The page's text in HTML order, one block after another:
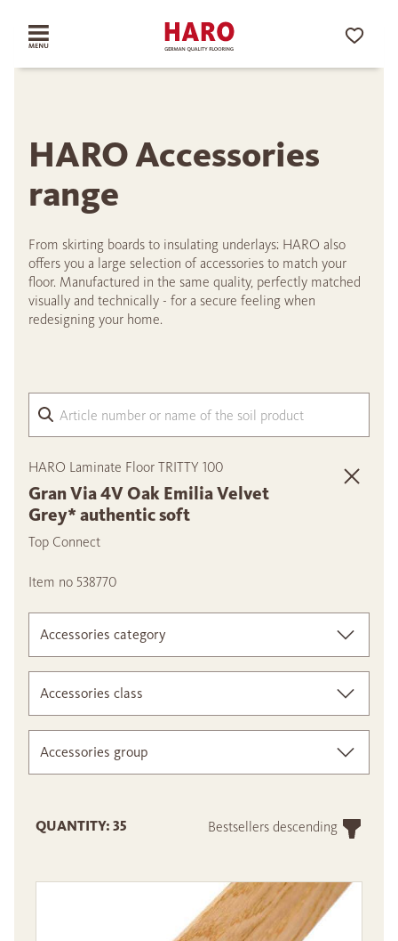
HARO Accessories
range
From skirting boards to insulating underlays: HARO also
offers you a large selection of accessories to match your
floor. Manufactured in the same quality, perfectly matched
visually and technically - for a secure feeling when
redesigning your home.
HARO Laminate Floor TRITTY 100
Gran Via 4V Oak Emilia Velvet
Grey* authentic soft
Top Connect
Item no 538770
Accessories category
Accessories class
Accessories group
QUANTITY: 35 Bestsellers descending